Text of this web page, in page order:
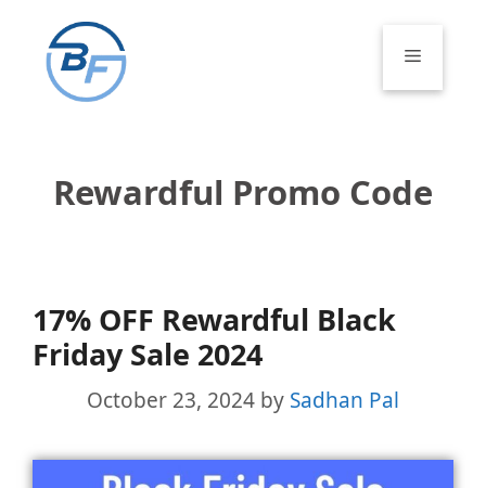
content
Menu
Rewardful Promo Code
17% OFF Rewardful Black
Friday Sale 2024
October 23, 2024 by Sadhan Pal